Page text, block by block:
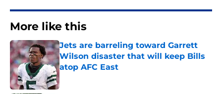
More like this
Jets are barreling toward Garrett
Wilson disaster that will keep Bills
atop AFC East
Published by on Invalid Date